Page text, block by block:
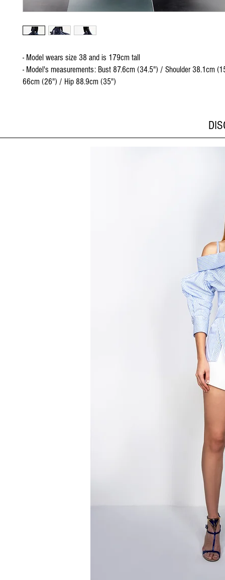
- Model wears size 38 and is 179cm tall
- Model's measurements: Bust 87.6cm (34.5") / Shoulder 38.1cm
66cm (26") / Hip 88.9cm (35")